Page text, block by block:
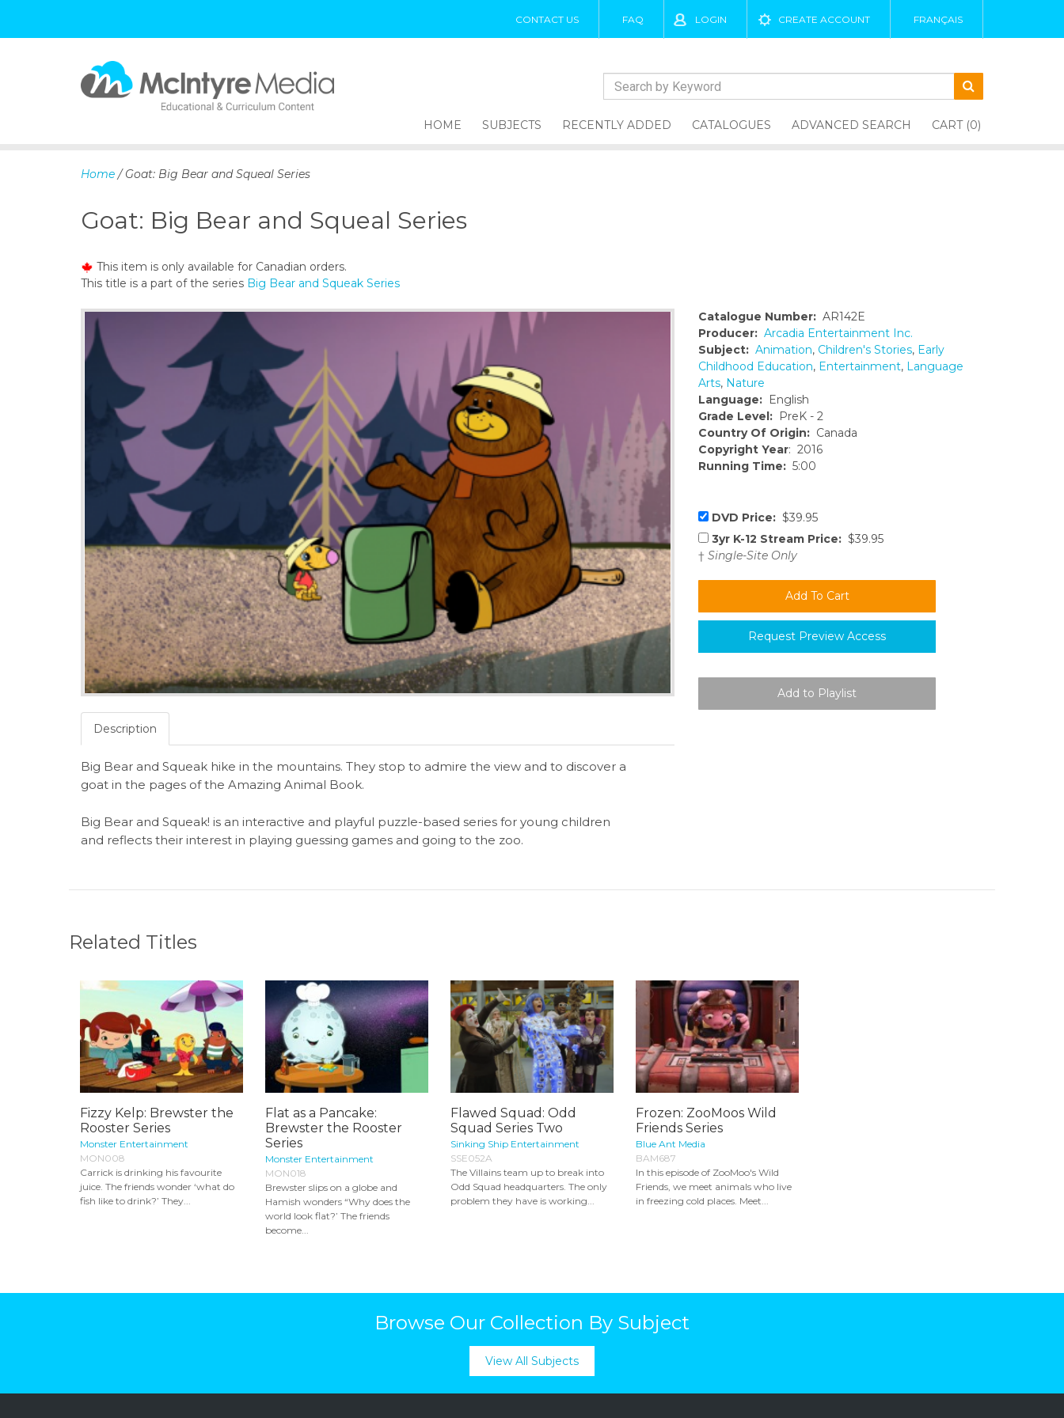
CONTACT US FAQ LOGIN CREATE ACCOUNT FRANÇAIS
c
o
t
e
HOME SUBJECTS RECENTLY ADDED CATALOGUES ADVANCED SEARCH CART (0)
Home / Goat: Big Bear and Squeal Series
Goat: Big Bear and Squeal Series
This item is only available for Canadian orders.
This title is a part of the series Big Bear and Squeak Series
Catalogue Number: AR142E
Producer: Arcadia Entertainment Inc.
Subject: Animation, Children's Stories, Early
Childhood Education, Entertainment, Language
Arts, Nature
Language: English
Grade Level: PreK - 2
Country Of Origin: Canada
Copyright Year: 2016
Running Time: 5:00
DVD Price: $39.95
3yr K-12 Stream Price: $39.95
† Single-Site Only
Request Preview Access
Description
Big Bear and Squeak hike in the mountains. They stop to admire the view and to discover a
goat in the pages of the Amazing Animal Book.
Big Bear and Squeak! is an interactive and playful puzzle-based series for young children
and reflects their interest in playing guessing games and going to the zoo.
Related Titles
Fizzy Kelp: Brewster the
Rooster Series
Monster Entertainment
MON008
Carrick is drinking his favourite
juice. The friends wonder ‘what do
fish like to drink?’ They...
Flat as a Pancake:
Brewster the Rooster
Series
Monster Entertainment
MON018
Brewster slips on a globe and
Hamish wonders “Why does the
world look flat?’ The friends
become...
Flawed Squad: Odd
Squad Series Two
Sinking Ship Entertainment
SSE052A
The Villains team up to break into
Odd Squad headquarters. The only
problem they have is working...
Frozen: ZooMoos Wild
Friends Series
Blue Ant Media
BAM687
In this episode of ZooMoo's Wild
Friends, we meet animals who live
in freezing cold places. Meet...
Browse Our Collection By Subject
View All Subjects